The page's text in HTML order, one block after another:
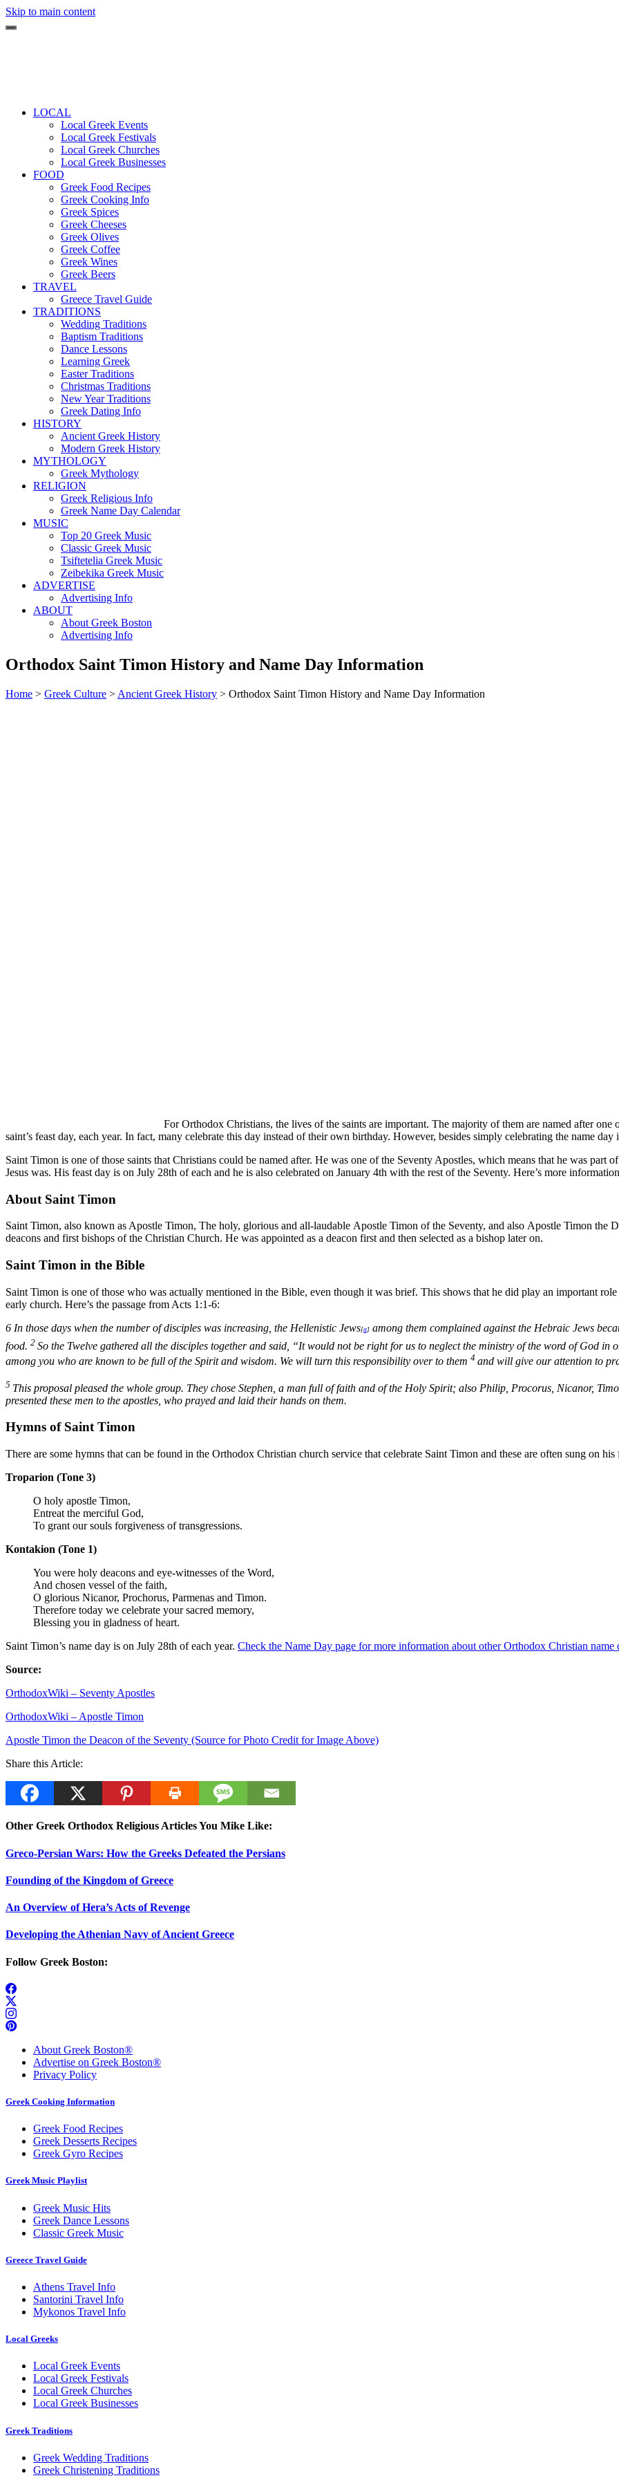
Skip to main content
LOCAL
Local Greek Events
Local Greek Festivals
Local Greek Churches
Local Greek Businesses
FOOD
Greek Food Recipes
Greek Cooking Info
Greek Spices
Greek Cheeses
Greek Olives
Greek Coffee
Greek Wines
Greek Beers
TRAVEL
Greece Travel Guide
TRADITIONS
Wedding Traditions
Baptism Traditions
Dance Lessons
Learning Greek
Easter Traditions
Christmas Traditions
New Year Traditions
Greek Dating Info
HISTORY
Ancient Greek History
Modern Greek History
MYTHOLOGY
Greek Mythology
RELIGION
Greek Religious Info
Greek Name Day Calendar
MUSIC
Top 20 Greek Music
Classic Greek Music
Tsiftetelia Greek Music
Zeibekika Greek Music
ADVERTISE
Advertising Info
ABOUT
About Greek Boston
Advertising Info
Orthodox Saint Timon History and Name Day Information
Home > Greek Culture > Ancient Greek History > Orthodox Saint Timon History and Name Day Information
For Orthodox Christians, the lives of the saints are important. The majority of them are named after one
saint’s feast day, each year. In fact, many celebrate this day instead of their own birthday. However, besides simply celebrating the name
Saint Timon is one of those saints that Christians could be named after. He was one of the Seventy Apostles, which means that he was part
Jesus was. His feast day is on July 28th of each and he is also celebrated on January 4th with the rest of the Seventy. Here’s more
About Saint Timon
Saint Timon, also known as Apostle Timon, The holy, glorious and all-laudable Apostle Timon of the Seventy, and also Apostle Timon the
deacons and first bishops of the Christian Church. He was appointed as a deacon first and then selected as a bishop later on.
Saint Timon in the Bible
Saint Timon is one of those who was actually mentioned in the Bible, even though it was brief. This shows that he did play an important
early church. Here’s the passage from Acts 1:1-6:
6 In those days when the number of disciples was increasing, the Hellenistic Jews[a] among them complained against the Hebraic Jews
food. 2 So the Twelve gathered all the disciples together and said, “It would not be right for us to neglect the ministry of the word of God in
among you who are known to be full of the Spirit and wisdom. We will turn this responsibility over to them 4 and will give our attention to
5 This proposal pleased the whole group. They chose Stephen, a man full of faith and of the Holy Spirit; also Philip, Procorus, Nicanor,
presented these men to the apostles, who prayed and laid their hands on them.
Hymns of Saint Timon
There are some hymns that can be found in the Orthodox Christian church service that celebrate Saint Timon and these are often sung on his
Troparion (Tone 3)
O holy apostle Timon,
Entreat the merciful God,
To grant our souls forgiveness of transgressions.
Kontakion (Tone 1)
You were holy deacons and eye-witnesses of the Word,
And chosen vessel of the faith,
O glorious Nicanor, Prochorus, Parmenas and Timon.
Therefore today we celebrate your sacred memory,
Blessing you in gladness of heart.
Saint Timon’s name day is on July 28th of each year. Check the Name Day page for more information about other Orthodox Christian name
Source:
OrthodoxWiki – Seventy Apostles
OrthodoxWiki – Apostle Timon
Apostle Timon the Deacon of the Seventy (Source for Photo Credit for Image Above)
Share this Article:
Other Greek Orthodox Religious Articles You Mike Like:
Greco-Persian Wars: How the Greeks Defeated the Persians
Founding of the Kingdom of Greece
An Overview of Hera’s Acts of Revenge
Developing the Athenian Navy of Ancient Greece
Follow Greek Boston:
About Greek Boston®
Advertise on Greek Boston®
Privacy Policy
Greek Cooking Information
Greek Food Recipes
Greek Desserts Recipes
Greek Gyro Recipes
Greek Music Playlist
Greek Music Hits
Greek Dance Lessons
Classic Greek Music
Greece Travel Guide
Athens Travel Info
Santorini Travel Info
Mykonos Travel Info
Local Greeks
Local Greek Events
Local Greek Festivals
Local Greek Churches
Local Greek Businesses
Greek Traditions
Greek Wedding Traditions
Greek Christening Traditions